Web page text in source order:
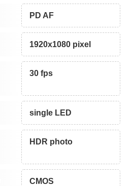
PD AF
1920x1080 pixel
30 fps
single LED
HDR photo
CMOS